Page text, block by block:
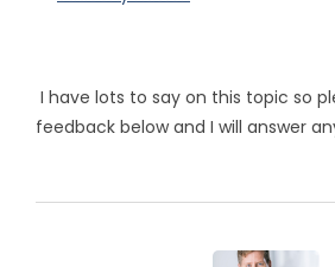
I have lots to say on this topic so
feedback below and I will answer